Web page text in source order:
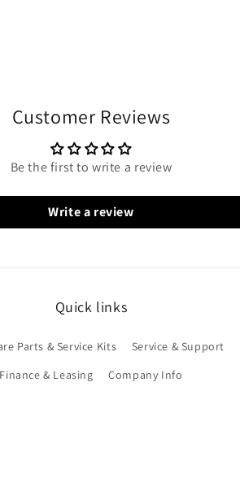
Customer Reviews
Be the first to write a review
Write a review
Quick links
Parts & Service Kits Service & Support
Finance & Leasing
Company Info